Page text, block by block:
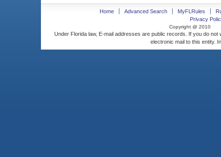
Home Advanced Search MyFLRules
Privacy
Copyright @ 2010
Under Florida law, E-mail addresses are public records. If you do
electronic mail to this entity.